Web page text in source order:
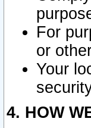
For
or
Your
4. HOW